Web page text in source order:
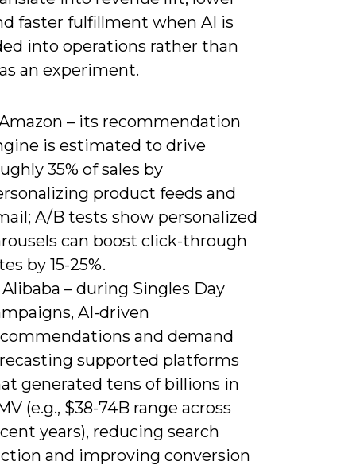
faster fulfillment when AI is
into operations rather than
an experiment.
Amazon – its recommendation
is estimated to drive
35% of sales by
product feeds and
A/B tests show personalized
can boost click-through
by 15-25%.
Alibaba – during Singles Day
AI-driven
and demand
supported platforms
generated tens of billions in
(e.g., $38-74B range across
years), reducing search
and improving conversion